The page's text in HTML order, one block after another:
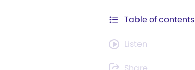
Table of contents
Listen